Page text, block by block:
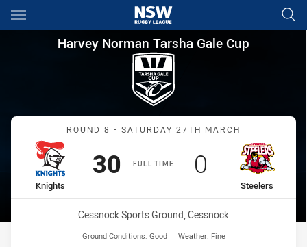
Main
You have skipped the navigation, tab for page content
Harvey Norman Tarsha Gale
Harvey Norman Tarsha Gale Cup
Match: Knights vs
ROUND 8 - SATURDAY 27TH MARCH
FULL TIME
home Team
Knights
Scored
30 points
away Team
Steelers
Scored
0 points
Venue:
Cessnock Sports Ground, Cessnock
Ground Conditions: Good Weather: Fine